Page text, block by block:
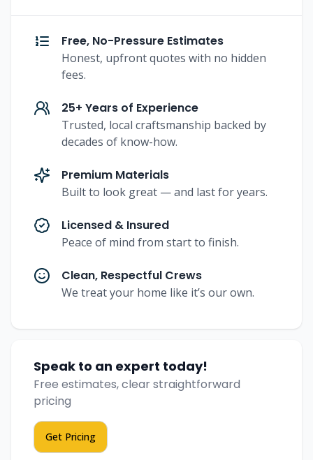
Free, No-Pressure Estimates
Honest, upfront quotes with no hidden
fees.
25+ Years of Experience
Trusted, local craftsmanship backed by
decades of know-how.
Premium Materials
Built to look great — and last for years.
Licensed & Insured
Peace of mind from start to finish.
Clean, Respectful Crews
We treat your home like it’s our own.
Speak to an expert today!
Free estimates, clear straightforward
pricing
Get Pricing